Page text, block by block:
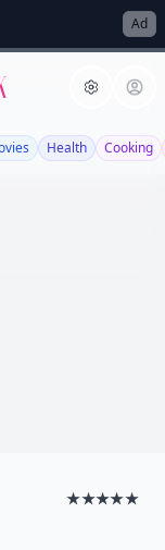
Ad
Health Cooking
★★★★★